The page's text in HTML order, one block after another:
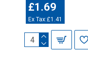
£1.69
Ex Tax:£1.41